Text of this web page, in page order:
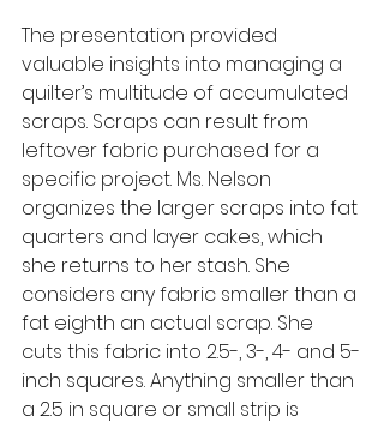
The presentation provided
valuable insights into managing a
quilter’s multitude of accumulated
scraps. Scraps can result from
leftover fabric purchased for a
specific project. Ms. Nelson
organizes the larger scraps into fat
quarters and layer cakes, which
she returns to her stash. She
considers any fabric smaller than a
fat eighth an actual scrap. She
cuts this fabric into 2.5-, 3-, 4- and 5-
inch squares. Anything smaller than
a 2.5 in square or small strip is